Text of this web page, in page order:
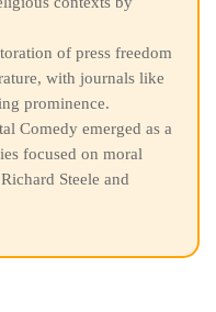
of press freedom
with journals like
prominence.
Comedy emerged as a
focused on moral
Steele and